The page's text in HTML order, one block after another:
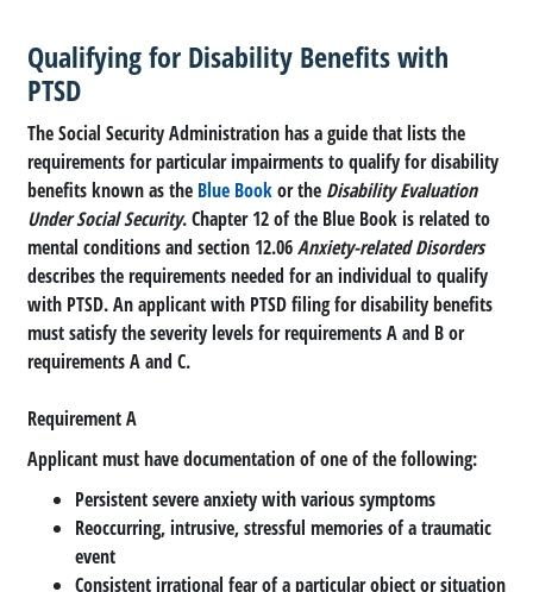
Qualifying for Disability Benefits with
PTSD
The Social Security Administration has a guide that lists the
requirements for particular impairments to qualify for disability
benefits known as the Blue Bookor the Disability Evaluation
Under Social Security. Chapter 12 of the Blue Book is related to
mental conditions and section 12.06Anxiety-related Disorders
describes the requirements needed for an individual to qualify
with PTSD. An applicant with PTSD filing for disability benefits
must satisfy the severity levels for requirements A and B or
requirements A and C.
Requirement A
Applicant must have documentation of one of the following:
Persistent severe anxiety with various symptoms
Reoccurring, intrusive, stressful memories of a traumatic
event
Consistent irrational fear of a particular object or situation